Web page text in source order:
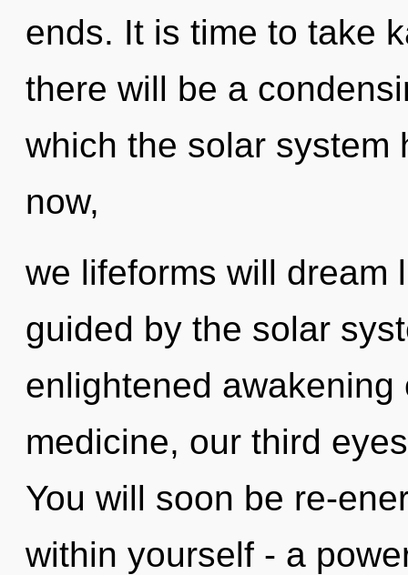
ends. It is time to take
there will be a
which the solar system
now,
we lifeforms will dream
guided by the solar
enlightened
medicine, our third
You will soon be re-
within yourself - a